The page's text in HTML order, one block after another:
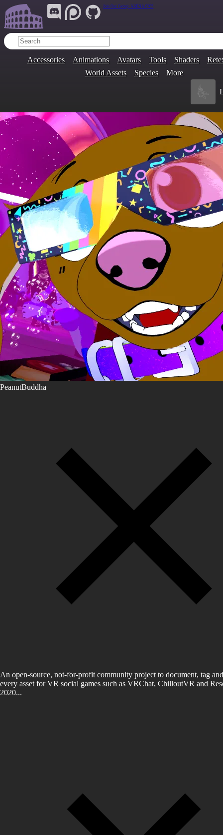
Join Our Group: ARENA.9705
Accessories Animations Avatars Tools Shaders
World Assets
Species More
PeanutBuddha
An open-source, not-for-profit community project to document, tag
every asset for VR social games such as VRChat, ChilloutVR and
2020...